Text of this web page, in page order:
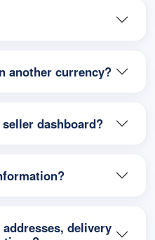
another currency?
dashboard?
delivery